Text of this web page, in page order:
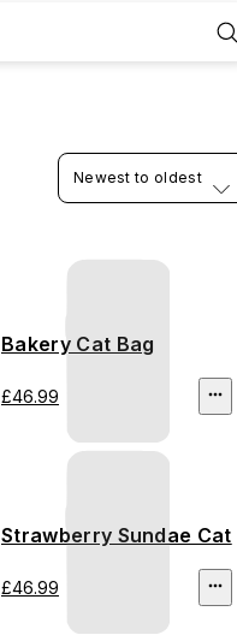
Newest to oldest
Bakery Cat Bag
£46.99
Strawberry Sundae Cat
£46.99